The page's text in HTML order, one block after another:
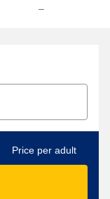
–
Price per adult